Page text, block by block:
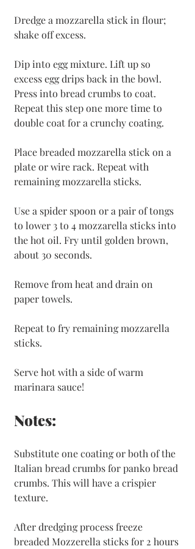
Dredge a mozzarella stick in flour;
shake off excess.
Dip into egg mixture. Lift up so
excess egg drips back in the bowl.
Press into bread crumbs to coat.
Repeat this step one more time to
double coat for a crunchy coating.
Place breaded mozzarella stick on a
plate or wire rack. Repeat with
remaining mozzarella sticks.
Use a spider spoon or a pair of tongs
to lower 3 to 4 mozzarella sticks into
the hot oil. Fry until golden brown,
about 30 seconds.
Remove from heat and drain on
paper towels.
Repeat to fry remaining mozzarella
sticks.
Serve hot with a side of warm
marinara sauce!
Notes:
Substitute one coating or both of the
Italian bread crumbs for panko bread
crumbs. This will have a crispier
texture.
After dredging process freeze
breaded Mozzerella sticks for 2 hours